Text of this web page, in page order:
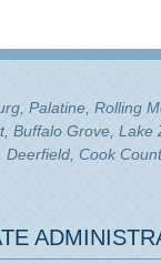
Palatine, Rolling
Buffalo Grove, Lake
Cook